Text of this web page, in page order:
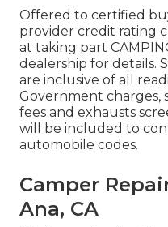
Offered to certified
provider credit rating
at taking part
dealership for details.
are inclusive of all
Government charges,
fees and exhausts
will be included to
automobile codes.
Camper
Ana, CA